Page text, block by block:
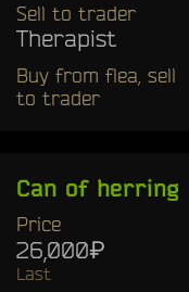
Sell to trader
Therapist
Buy from flea, sell
to trader
Can of herring
Price
26,000₽
Last